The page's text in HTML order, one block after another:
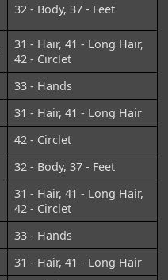
32 - Body, 37 - Feet
31 - Hair, 41 - Long Hair,
42 - Circlet
33 - Hands
31 - Hair, 41 - Long Hair
42 - Circlet
32 - Body, 37 - Feet
31 - Hair, 41 - Long Hair,
42 - Circlet
33 - Hands
31 - Hair, 41 - Long Hair